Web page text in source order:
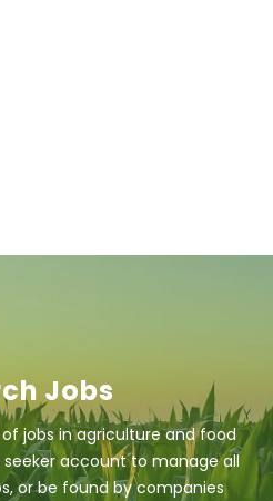
Jobs
jobs in agriculture and food
account to manage all
or be found by companies